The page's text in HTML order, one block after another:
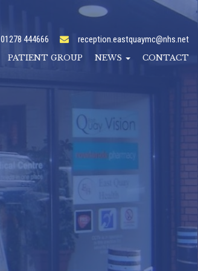
01278 444666 reception.eastquaymc@nhs.net
PATIENT GROUP NEWS CONTACT